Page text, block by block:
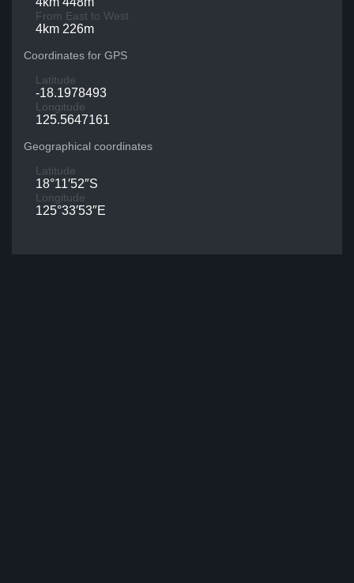
From East to West
4km 226m
Coordinates for GPS
Latitude
-18.1978493
Longitude
125.5647161
Geographical coordinates
Latitude
18°11′52″S
Longitude
125°33′53″E